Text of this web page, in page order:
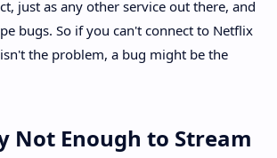
just as any other service out there, and
bugs. So if you can't connect to Netflix
the problem, a bug might be the
Not Enough to Stream